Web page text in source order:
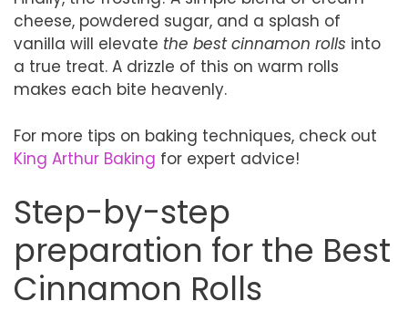
cheese, powdered sugar, and a splash of
vanilla will elevate the best cinnamon rolls into
a true treat. A drizzle of this on warm rolls
makes each bite heavenly.
For more tips on baking techniques, check out
King Arthur Baking for expert advice!
Step-by-step
preparation for the Best
Cinnamon Rolls